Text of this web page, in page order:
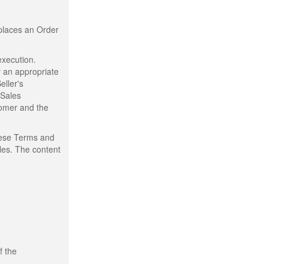
an Order
appropriate
and the
Terms and
The content
the